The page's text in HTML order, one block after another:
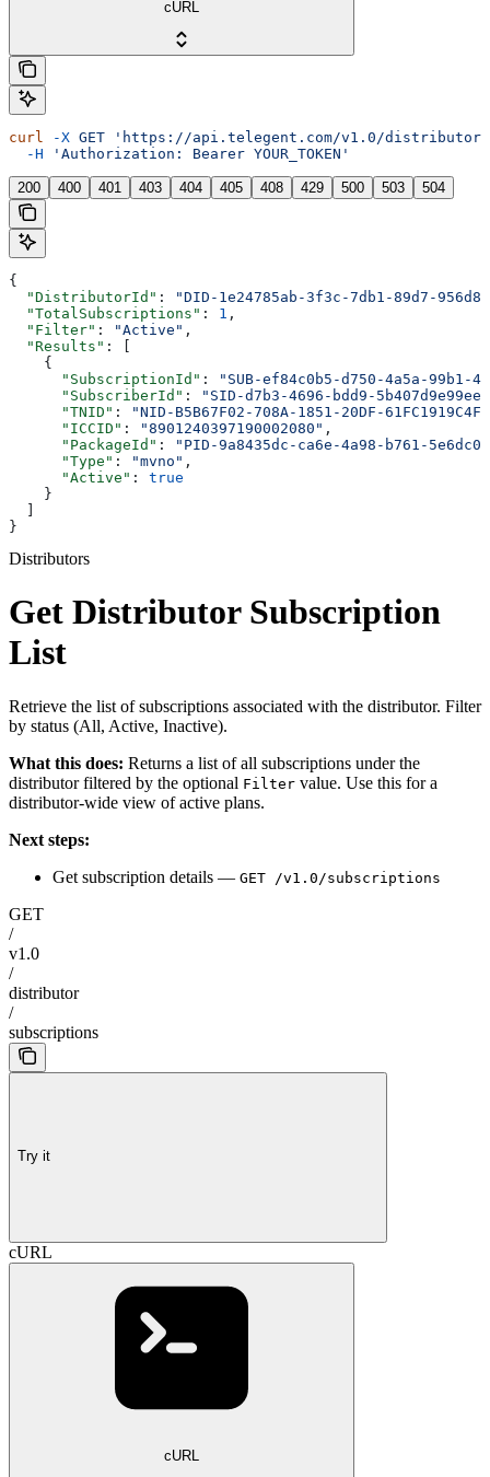
cURL
curl -X GET 'https://api.telegent.com/v1.0/
  -H
'Authorization: Bearer YOUR_TOKEN'
200 400 401 403 404 405 408 429 500 503 504
{
  "DistributorId"
:
"DID-1e24785ab-3f3c-7db1-89d7-
  "TotalSubscriptions"
: 1 ,
  "Filter"
: "Active" ,
  "Results"
: [
    {
      "SubscriptionId"
:
"SUB-ef84c0b5-d750-4a5a-99b1-
      "SubscriberId"
:
"SID-d7b3-4696-bdd9-
      "TNID"
:
"NID-B5B67F02-708A-1851-20DF-
      "ICCID"
: "8901240397190002080" ,
      "PackageId"
:
"PID-9a8435dc-ca6e-4a98-b761-
      "Type"
: "mvno" ,
      "Active"
: true
    }
}
Distributors
Get Distributor Subscription
List
Retrieve the list of subscriptions associated with the distributor. Filter
by status (All, Active, Inactive).
What this does: Returns a list of all subscriptions under the
distributor filtered by the optional Filter value. Use this for a
distributor-wide view of active plans.
Next steps:
Get subscription details — GET /v1.0/subscriptions
GET
/
v1.0
/
distributor
/
subscriptions
Try it
cURL
cURL